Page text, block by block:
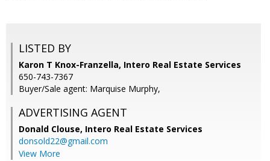
LISTED BY
Karon T Knox-Franzella, Intero Real Estate Services
650-743-7367
Buyer/Sale agent: Marquise Murphy,
ADVERTISING AGENT
Donald Clouse, Intero Real Estate Services
donsold22@gmail.com
View More